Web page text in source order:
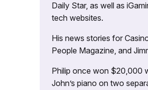
Daily Star, as well as
tech websites.
His news stories for
People Magazine, and
Philip once won $20,000
John’s piano on two